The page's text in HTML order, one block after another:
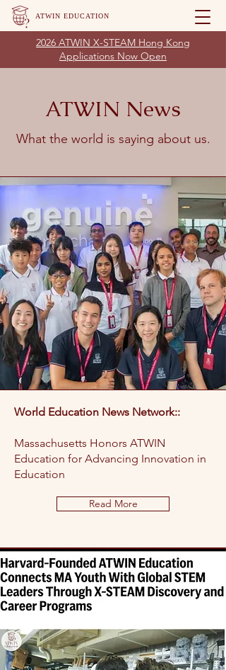
ATWIN EDUCATION
2026 ATWIN X-STEAM Hong Kong
Applications Now Open
ATWIN News
What the world is saying about us.
World Education News Network::
Massachusetts Honors ATWIN
Education for Advancing Innovation in
Education
Read More